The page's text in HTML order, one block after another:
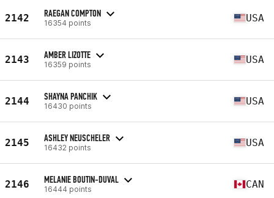
2142 RAEGAN COMPTON
16354 points USA
2143 AMBER LIZOTTE
16359 points USA
2144 SHAYNA PANCHIK
16430 points USA
2145 ASHLEY NEUSCHELER
16432 points USA
2146 MELANIE BOUTIN-DUVAL
16444 points CAN